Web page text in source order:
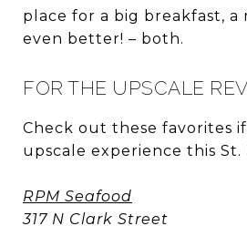
place for a big breakfast, a
even better! – both.
FOR THE UPSCALE
Check out these favorites
upscale experience this St.
RPM Seafood
317 N Clark Street